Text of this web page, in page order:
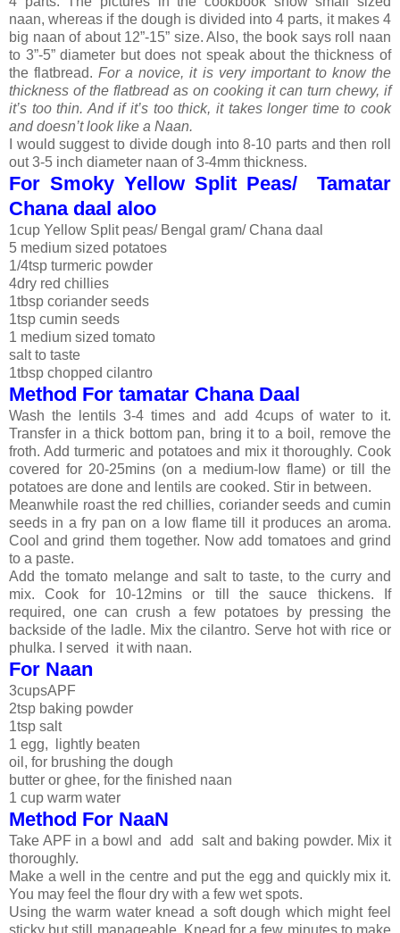
naan, whereas if the dough is divided into 4 parts, it makes 4
big naan of about 12”-15” size. Also, the book says roll naan
to 3”-5” diameter but does not speak about the thickness of
the flatbread.For a novice, it is very important to know the
thickness of the flatbread as on cooking it can turn chewy, if
it’s too thin. And if it’s too thick, it takes longer time to cook
and doesn’t look like a Naan.
I would suggest to divide dough into 8-10 parts and then roll
out 3-5 inch diameter naan of 3-4mm thickness.
For Smoky Yellow Split Peas/ Tamatar
Chana daal aloo
1cup Yellow Split peas/ Bengal gram/ Chana daal
5 medium sized potatoes
1/4tsp turmeric powder
4dry red chillies
1tbsp coriander seeds
1tsp cumin seeds
1 medium sized tomato
salt to taste
1tbsp chopped cilantro
Method For tamatar Chana Daal
Wash the lentils 3-4 times and add 4cups of water to it.
Transfer in a thick bottom pan, bring it to a boil, remove the
froth. Add turmeric and potatoes and mix it thoroughly. Cook
covered for 20-25mins (on a medium-low flame) or till the
potatoes are done and lentils are cooked. Stir in between.
Meanwhile roast the red chillies, coriander seeds and cumin
seeds in a fry pan on a low flame till it produces an aroma.
Cool and grind them together. Now add tomatoes and grind
to a paste.
Add the tomato melange and salt to taste, to the curry and
mix. Cook for 10-12mins or till the sauce thickens. If
required, one can crush a few potatoes by pressing the
backside of the ladle. Mix the cilantro. Serve hot with rice or
phulka. I served it with naan.
For Naan
3cupsAPF
2tsp baking powder
1tsp salt
1 egg, lightly beaten
oil, for brushing the dough
butter or ghee, for the finished naan
1 cup warm water
Method For NaaN
Take APF in a bowl and add salt and baking powder. Mix it
thoroughly.
Make a well in the centre and put the egg and quickly mix it.
You may feel the flour dry with a few wet spots.
Using the warm water knead a soft dough which might feel
sticky but still manageable. Knead for a few minutes to make